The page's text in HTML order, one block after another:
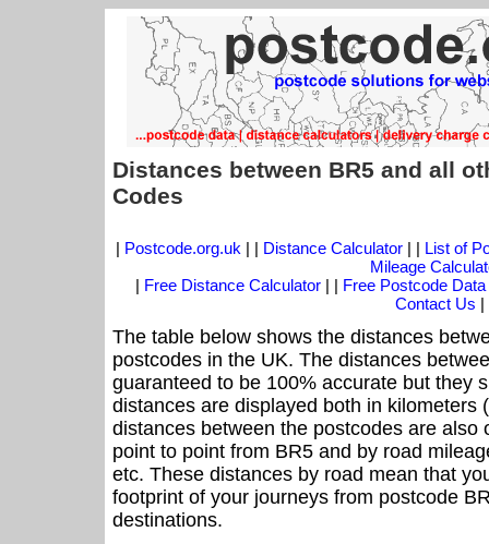
Distances between BR5 and all
Codes
| Postcode.org.uk | | Distance Calculator| | List of
Mileage
| Free Distance Calculator | | Free Postcode Data
Contact Us |
The table below shows the distances
postcodes in the UK. The distances
guaranteed to be 100% accurate but they
distances are displayed both in kilometers
distances between the postcodes are also
point to point from BR5 and by road
etc. These distances by road mean that
footprint of your journeys from postcode
destinations.